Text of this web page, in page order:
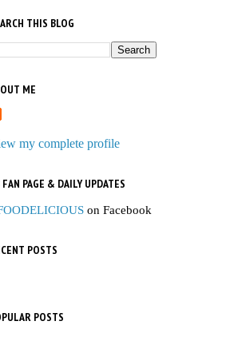
THIS BLOG
ME
my complete profile
FAN PAGE & DAILY UPDATES
on Facebook
POSTS
POSTS